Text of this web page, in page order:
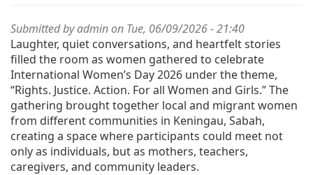
Submitted byadminon Tue, 06/09/2026 - 21:40
Laughter, quiet conversations, and heartfelt stories
filled the room as women gathered to celebrate
International Women’s Day 2026 under the theme,
“Rights. Justice. Action. For all Women and Girls.” The
gathering brought together local and migrant women
from different communities in Keningau, Sabah,
creating a space where participants could meet not
only as individuals, but as mothers, teachers,
caregivers, and community leaders.